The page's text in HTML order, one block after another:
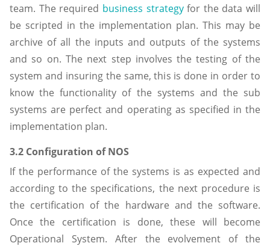
team. The required business strategyfor the data will
be scripted in the implementation plan. This may be
archive of all the inputs and outputs of the systems
and so on. The next step involves the testing of the
system and insuring the same, this is done in order to
know the functionality of the systems and the sub
systems are perfect and operating as specified in the
implementation plan.
3.2 Configuration of NOS
If the performance of the systems is as expected and
according to the specifications, the next procedure is
the certification of the hardware and the software.
Once the certification is done, these will become
Operational System. After the evolvement of the